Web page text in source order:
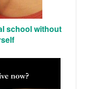
school without